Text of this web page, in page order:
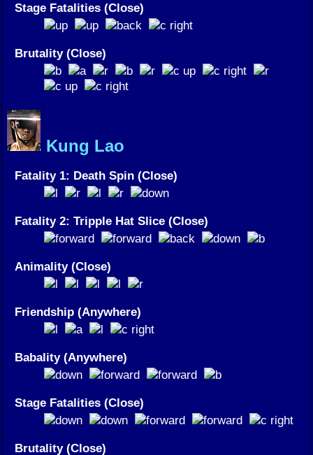
Stage Fatalities (Close)
Brutality (Close)
Kung Lao
Fatality 1: Death Spin (Close)
Fatality 2: Tripple Hat Slice (Close)
Animality (Close)
Friendship (Anywhere)
Babality (Anywhere)
Stage Fatalities (Close)
Brutality (Close)